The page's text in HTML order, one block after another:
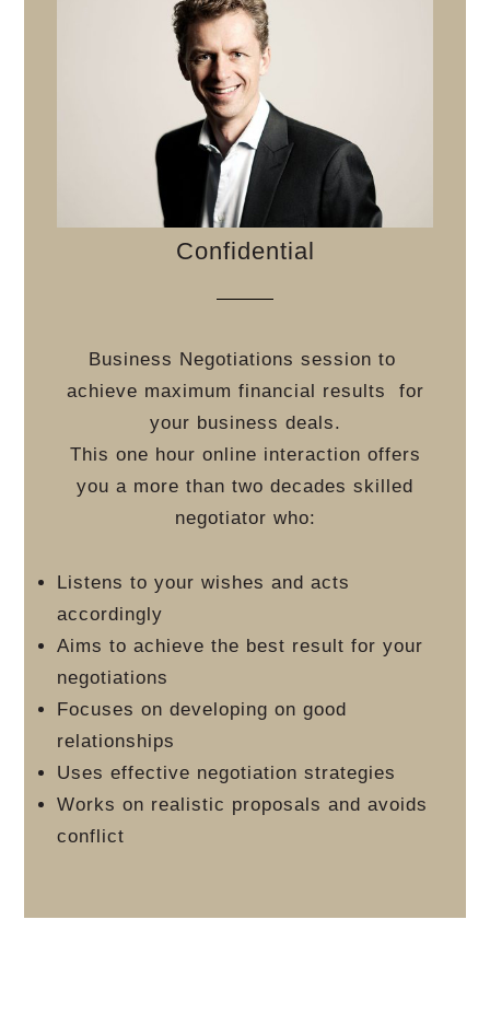
Confidential
Business Negotiations session to
achieve maximum financial results
for
your business deals.
This one hour online interaction offers
you a more than two decades skilled
negotiator who:
Listens to your wishes and acts
accordingly
Aims to achieve the best result for your
negotiations
Focuses on developing on good
relationships
Uses effective negotiation strategies
Works on realistic proposals and avoids
conflict